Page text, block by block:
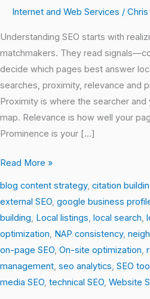
Internet and Web Services / Chris
Understanding SEO starts with
matchmakers. They read
decide which pages best answer
searches, proximity, relevance and
Proximity is where the searcher
map. Relevance is how well your
Prominence is your […]
Read More »
blog content strategy, citation
external SEO, google business
building, Local listings, local search,
optimization, NAP consistency,
on-page SEO, On-site optimization,
management, seo analytics, SEO
media SEO, technical SEO, Website